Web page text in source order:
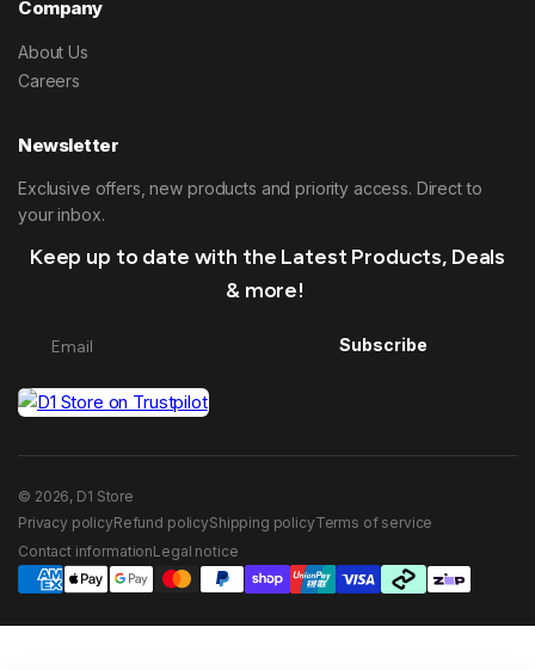
Company
About Us
Careers
Newsletter
Exclusive offers, new products and priority access. Direct to
your inbox.
Keep up to date with the Latest Products, Deals
& more!
Subscribe
© 2026, D1 Store
Privacy policyRefund policyShipping policyTerms of service
Contact informationLegal notice